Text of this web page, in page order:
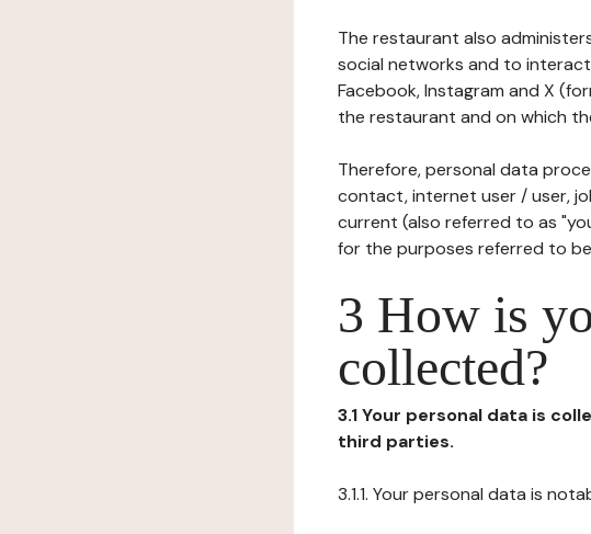
The restaurant also
social networks and to
Facebook, Instagram and X
the restaurant and on which
Therefore, personal data
contact, internet user / user,
current (also referred to as
for the purposes referred to
3 How is
collected?
3.1 Your personal data is
third parties.
3.1.1. Your personal data is